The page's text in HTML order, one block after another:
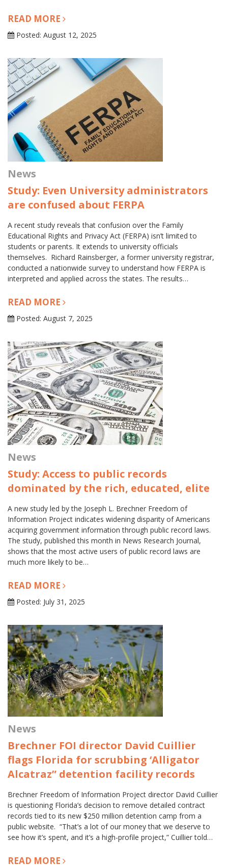
READ MORE
Posted: August 12, 2025
News
Study: Even University administrators
are confused about FERPA
A recent study reveals that confusion over the Family
Educational Rights and Privacy Act (FERPA) isn’t limited to
students or parents. It extends to university officials
themselves. Richard Rainsberger, a former university registrar,
conducted a nationwide survey to understand how FERPA is
interpreted and applied across the states. The results…
READ MORE
Posted: August 7, 2025
News
Study: Access to public records
dominated by the rich, educated, elite
A new study led by the Joseph L. Brechner Freedom of
Information Project indicates widening disparity of Americans
acquiring government information through public record laws.
The study, published this month in News Research Journal,
shows that the most active users of public record laws are
much more likely to be…
READ MORE
Posted: July 31, 2025
News
Brechner FOI director David Cuillier
flags Florida for scrubbing ‘Alligator
Alcatraz” detention facility records
Brechner Freedom of Information Project director David Cuillier
is questioning Florida’s decision to remove detailed contract
records tied to its new $250 million detention camp from a
public website. “That’s a lot of our money that we deserve to
see how it’s spent, and it’s a high-profile project,” Cuillier told…
READ MORE